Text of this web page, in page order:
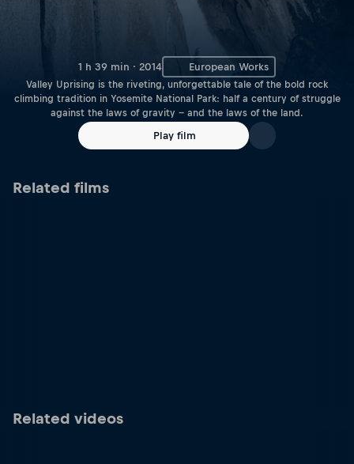
1 h 39 min · 2014 European Works
Valley Uprising is the riveting, unforgettable tale of the bold rock
climbing tradition in Yosemite National Park: half a century of struggle
against the laws of gravity -- and the laws of the land.
Play film
Related films
Related videos